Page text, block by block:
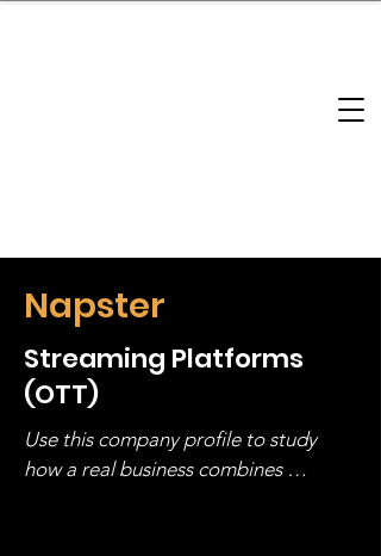
Napster
Streaming Platforms
(OTT)
Use this company profile to study
how a real business combines